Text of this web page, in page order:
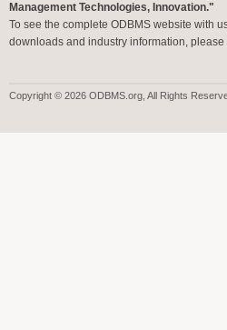
Management Technologies, Innovation."
To see the complete ODBMS website with
downloads and industry information, please
Copyright © 2026 ODBMS.org, All Rights